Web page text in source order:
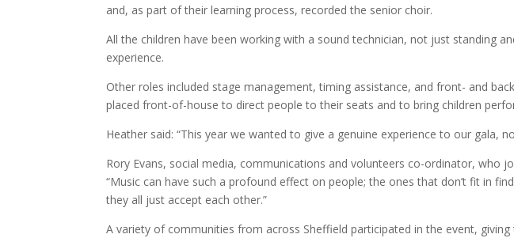
and, as part of their learning process, recorded the senior choir.
All the children have been working with a sound technician, not just standing
experience.
Other roles included stage management, timing assistance, and front- and
placed front-of-house to direct people to their seats and to bring children
Heather said: “This year we wanted to give a genuine experience to our gala,
Rory Evans, social media, communications and volunteers co-ordinator, who
“Music can have such a profound effect on people; the ones that don’t fit in
they all just accept each other.”
A variety of communities from across Sheffield participated in the event,